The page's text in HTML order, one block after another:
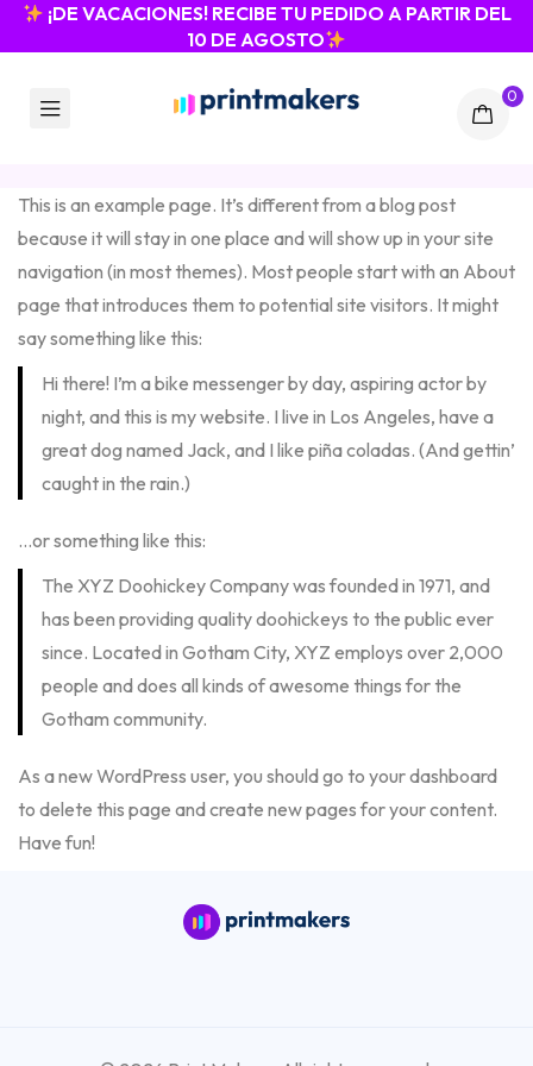
¡DE VACACIONES! RECIBE TU PEDIDO A PARTIR DEL
10 DE AGOSTO
0
This is an example page. It’s different from a blog post
because it will stay in one place and will show up in your site
navigation (in most themes). Most people start with an About
page that introduces them to potential site visitors. It might
say something like this:
Hi there! I’m a bike messenger by day, aspiring actor by
night, and this is my website. I live in Los Angeles, have a
great dog named Jack, and I like piña coladas. (And gettin’
caught in the rain.)
…or something like this:
The XYZ Doohickey Company was founded in 1971, and
has been providing quality doohickeys to the public ever
since. Located in Gotham City, XYZ employs over 2,000
people and does all kinds of awesome things for the
Gotham community.
As a new WordPress user, you should go to your dashboard
to delete this page and create new pages for your content.
Have fun!